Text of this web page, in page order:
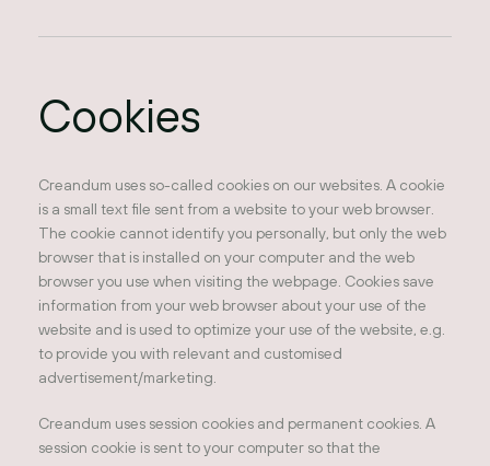
Cookies
Creandum uses so-called cookies on our websites. A cookie
is a small text file sent from a website to your web browser.
The cookie cannot identify you personally, but only the web
browser that is installed on your computer and the web
browser you use when visiting the webpage. Cookies save
information from your web browser about your use of the
website and is used to optimize your use of the website, e.g.
to provide you with relevant and customised
advertisement/marketing.
Creandum uses session cookies and permanent cookies. A
session cookie is sent to your computer so that the